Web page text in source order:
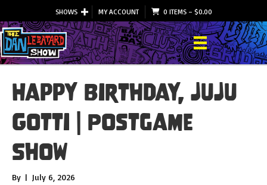
SHOWS MY ACCOUNT 0 ITEMS– $0.00
Happy Birthday, JuJu
Gotti | Postgame
Show
By | July 6, 2026